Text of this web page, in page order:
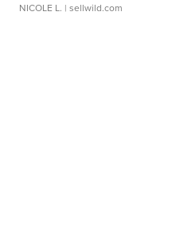
NICOLE L. | sellwild.com